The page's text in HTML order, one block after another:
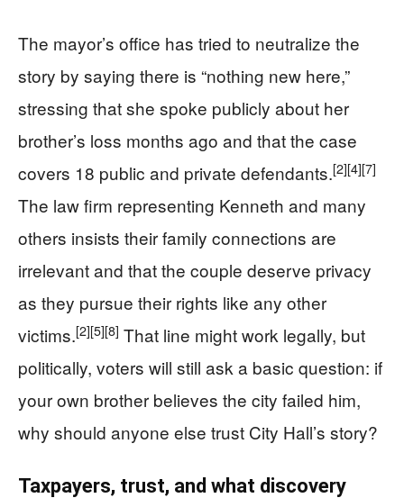
The mayor’s office has tried to neutralize the
story by saying there is “nothing new here,”
stressing that she spoke publicly about her
brother’s loss months ago and that the case
covers 18 public and private defendants.[2][4][7]
The law firm representing Kenneth and many
others insists their family connections are
irrelevant and that the couple deserve privacy
as they pursue their rights like any other
victims.[2][5][8] That line might work legally, but
politically, voters will still ask a basic question: if
your own brother believes the city failed him,
why should anyone else trust City Hall’s story?
Taxpayers, trust, and what discovery